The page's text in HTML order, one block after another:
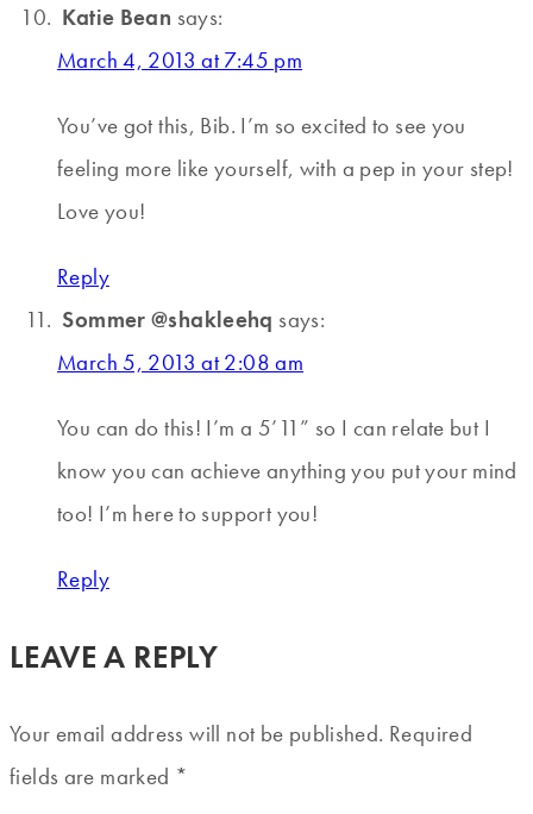
Katie Bean says:
March 4, 2013 at 7:45 pm
You’ve got this, Bib. I’m so excited to see you
feeling more like yourself, with a pep in your step!
Love you!
Reply
Sommer @shakleehq says:
March 5, 2013 at 2:08 am
You can do this! I’m a 5’11” so I can relate but I
know you can achieve anything you put your mind
too! I’m here to support you!
Reply
LEAVE A REPLY
Your email address will not be published. Required
fields are marked *